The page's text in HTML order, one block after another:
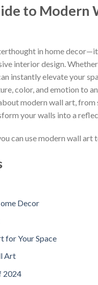
to Modern
in home
interior design.
instantly elevate your
color, and emotion to
modern wall art,
your walls into a
can use modern wall
Decor
for Your Space
Art
2024